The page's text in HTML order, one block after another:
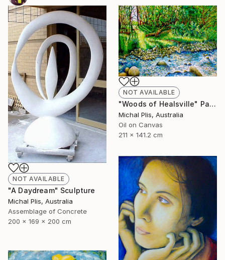
NOT AVAILABLE
"A Daydream" Sculpture
Michal Plis, Australia
Assemblage of Concrete
200 x 169 x 200 cm
NOT AVAILABLE
"Woods of Healsville" Painting
Michal Plis, Australia
Oil on Canvas
211 x 141.2 cm